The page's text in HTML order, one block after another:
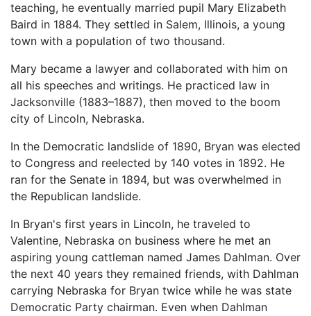
teaching, he eventually married pupil Mary Elizabeth
Baird in 1884. They settled in Salem, Illinois, a young
town with a population of two thousand.
Mary became a lawyer and collaborated with him on
all his speeches and writings. He practiced law in
Jacksonville (1883–1887), then moved to the boom
city of Lincoln, Nebraska.
In the Democratic landslide of 1890, Bryan was elected
to Congress and reelected by 140 votes in 1892. He
ran for the Senate in 1894, but was overwhelmed in
the Republican landslide.
In Bryan's first years in Lincoln, he traveled to
Valentine, Nebraska on business where he met an
aspiring young cattleman named James Dahlman. Over
the next 40 years they remained friends, with Dahlman
carrying Nebraska for Bryan twice while he was state
Democratic Party chairman. Even when Dahlman